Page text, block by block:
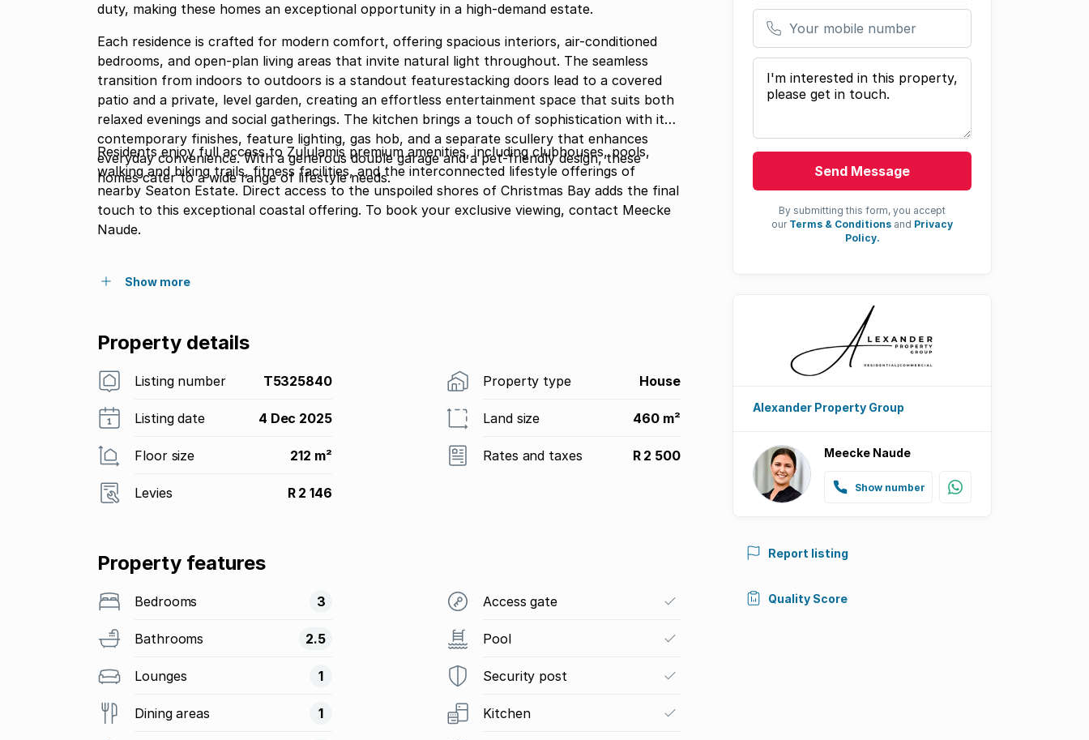
duty, making these homes an exceptional opportunity in a high-demand estate.
Each residence is crafted for modern comfort, offering spacious interiors, air-conditioned
bedrooms, and open-plan living areas that invite natural light throughout. The seamless
transition from indoors to outdoors is a standout featurestacking doors lead to a covered
patio and a private, level garden, creating an effortless entertainment space that suits both
relaxed evenings and social gatherings. The kitchen brings a touch of sophistication with its
contemporary finishes, feature lighting, gas hob, and a separate scullery that enhances
everyday convenience. With a generous double garage and a pet-friendly design, these
homes cater to a wide range of lifestyle needs.
Residents enjoy full access to Zululamis premium amenities, including clubhouses, pools,
walking and biking trails, fitness facilities, and the interconnected lifestyle offerings of
nearby Seaton Estate. Direct access to the unspoiled shores of Christmas Bay adds the final
touch to this exceptional coastal offering. To book your exclusive viewing, contact Meecke
Naude.
Show more
Property details
Listing number T5325840 Property type House
Listing date 4 Dec 2025 Land size 460 m²
Floor size 212 m² Rates and taxes R 2 500
Levies R 2 146
Property features
Bedrooms 3
Bathrooms 2.5
Lounges 1
Dining areas 1
Access gate
Pool
Security post
Kitchen
Your mobile number
Your message
Send Message
By submitting this form, you accept
our Terms & Conditions and Privacy
Policy.
Alexander Property Group
Meecke Naude
Show number
Report listing
Quality Score